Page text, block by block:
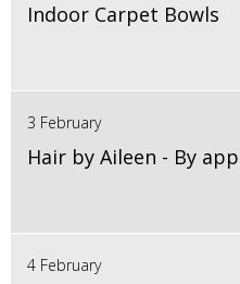
Indoor Carpet Bowls
3 February
Hair by Aileen - By
4 February